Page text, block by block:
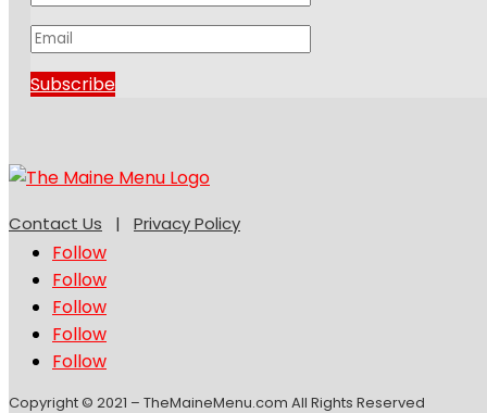
Subscribe
Contact Us | Privacy Policy
Follow
Follow
Follow
Follow
Follow
Copyright © 2021 – TheMaineMenu.com All Rights Reserved